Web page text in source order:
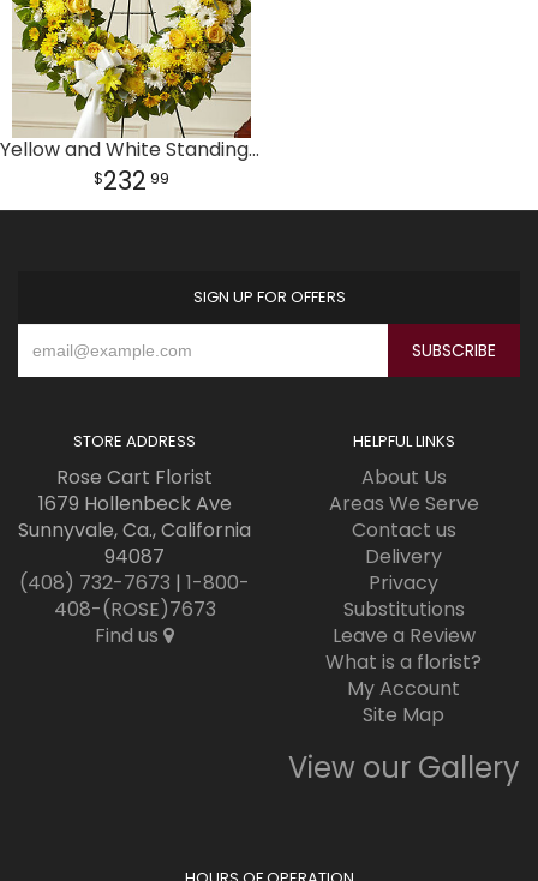
Yellow and White Standing Wreath
232 99
SIGN UP FOR OFFERS
STORE ADDRESS
Rose Cart Florist
1679 Hollenbeck Ave
Sunnyvale, Ca., California
94087
(408) 732-7673 | 1-800-
408-(ROSE)7673
Find us
HELPFUL LINKS
About Us
Areas We Serve
Contact us
Delivery
Privacy
Substitutions
Leave a Review
What is a florist?
My Account
Site Map
View our Gallery